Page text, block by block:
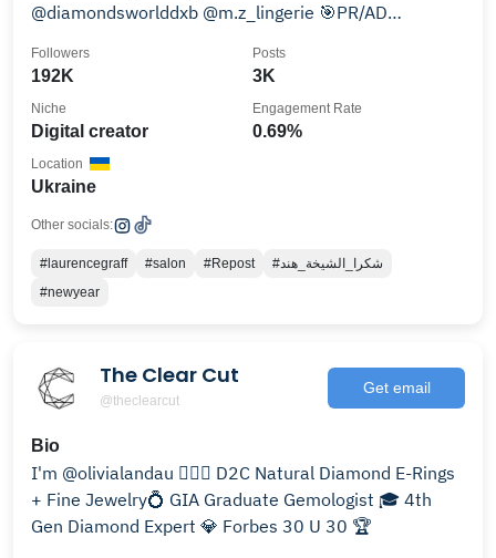
@diamondsworlddxb @m.z_lingerie 🎯PR/AD
192K
Followers
3K
Posts
Digital creator
Niche
0.69%
Engagement Rate
Ukraine
Location
Other socials:
#laurencegraff #salon #Repost
#شكرا_الشيخة_هند
#newyear
The Clear Cut
@theclearcut
Get email
Bio
I'm @olivialandau 💁🏻‍♀️ D2C Natural Diamond E-Rings
+ Fine Jewelry💍 GIA Graduate Gemologist 🎓 4th
Gen Diamond Expert 💎 Forbes 30 U 30 🏆